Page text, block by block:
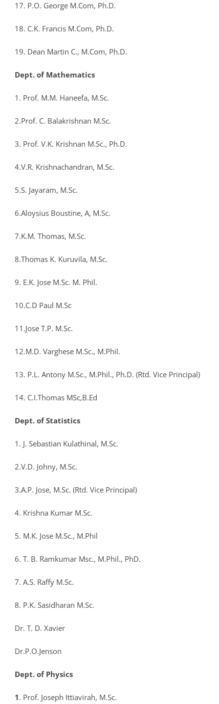
17. P.O. George M.Com, Ph.D.
18. C.K. Francis M.Com, Ph.D.
19. Dean Martin C., M.Com, Ph.D.
Dept. of Mathematics
1. Prof. M.M. Haneefa, M.Sc.
2.Prof. C. Balakrishnan M.Sc.
3. Prof. V.K. Krishnan M.Sc., Ph.D.
4.V.R. Krishnachandran, M.Sc.
5.S. Jayaram, M.Sc.
6.Aloysius Boustine, A, M.Sc.
7.K.M. Thomas, M.Sc.
8.Thomas K. Kuruvila, M.Sc.
9. E.K. Jose M.Sc. M. Phil.
10.C.D Paul M.Sc
11.Jose T.P. M.Sc.
12.M.D. Varghese M.Sc., M.Phil.
13. P.L. Antony M.Sc., M.Phil., Ph.D. (Rtd. Vice Principal)
14. C.I.Thomas MSc,B.Ed
Dept. of Statistics
1. J. Sebastian Kulathinal, M.Sc.
2.V.D. Johny, M.Sc.
3.A.P. Jose, M.Sc. (Rtd. Vice Principal)
4. Krishna Kumar M.Sc.
5. M.K. Jose M.Sc., M.Phil
6. T. B. Ramkumar Msc., M.Phil., PhD.
7. A.S. Raffy M.Sc.
8. P.K. Sasidharan M.Sc.
Dr. T. D. Xavier
Dr.P.O.Jenson
Dept. of Physics
1. Prof. Joseph Ittiavirah, M.Sc.